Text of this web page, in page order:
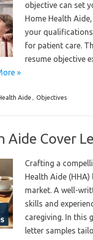
objective can set
Home Health
your
for patient care.
resume objective
»
Aide , Objectives
Aide Cover
Crafting a
Health Aide
market. A well-
skills and
caregiving. In this
letter samples